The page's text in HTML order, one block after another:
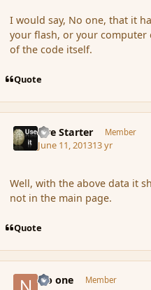
I would say, No one, that it
your flash, or your
of the code itself.
Quote
Fire Starter Member
June 11, 201313 yr
Well, with the above data it
not in the main page.
Quote
No one Member